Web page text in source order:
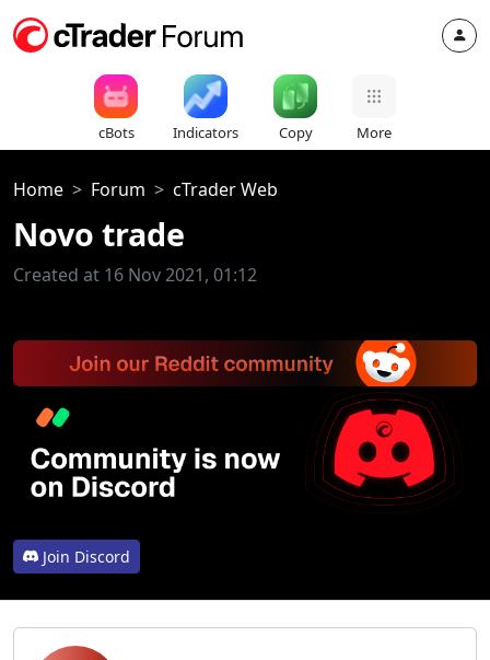
cBots Indicators Copy More
Home Forum cTrader Web
Novo trade
Created at 16 Nov 2021, 01:12
Join Discord